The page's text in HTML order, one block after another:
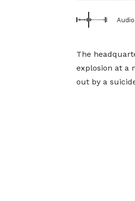
The
explosion at a
out by a